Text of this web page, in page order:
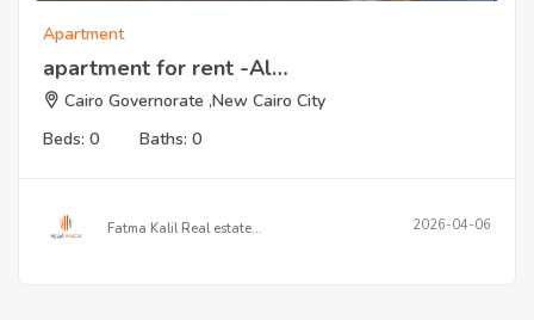
Apartment
apartment for rent -Al…
Cairo Governorate ,New Cairo City
Beds: 0
Baths: 0
Fatma Kalil Real estate… 2026-04-06